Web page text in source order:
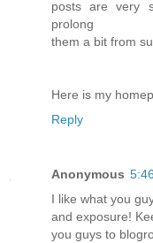
posts are very
prolong
them a bit from
Here is my
Reply
Anonymous
I like what you
and exposure!
you guys to